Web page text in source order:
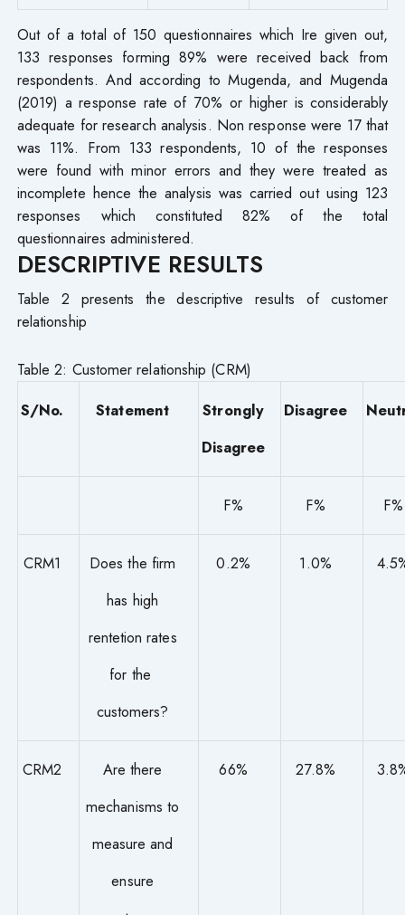
Out of a total of 150 questionnaires which Ire given out,
133 responses forming 89% were received back from
respondents. And according to Mugenda, and Mugenda
(2019) a response rate of 70% or higher is considerably
adequate for research analysis. Non response were 17 that
was 11%. From 133 respondents, 10 of the responses
were found with minor errors and they were treated as
incomplete hence the analysis was carried out using 123
responses which constituted 82% of the total
questionnaires administered.
DESCRIPTIVE RESULTS
Table 2 presents the descriptive results of customer
relationship
Table 2: Customer relationship (CRM)
S/No.
Statement
Strongly
Disagree
Disagree
F% F% F%
CRM1
Does the firm
has high
rentetion rates
for the
customers?
0.2% 1.0%
CRM2
Are there
mechanisms to
measure and
ensure
66% 27.8%